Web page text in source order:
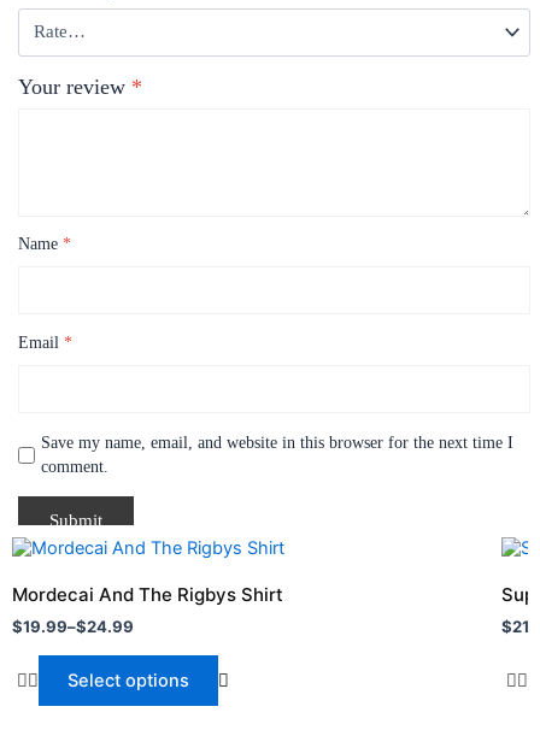
Your review *
Name *
Email *
Save my name, email, and website in this browser for the next time I
comment.
Mordecai And The Rigbys Shirt
$19.99–$24.99
Price
$19.99
through
$24.99
Select options
This
has
multiple
$
Price
This
has